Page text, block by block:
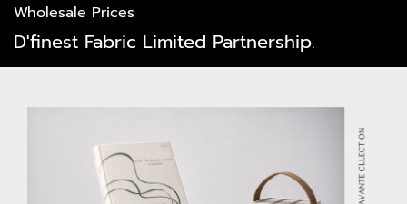
Wholesale Prices
D'finest Fabric Limited Partnership.